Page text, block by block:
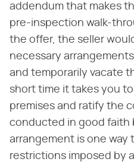
addendum that makes
pre-inspection walk-
the offer, the seller
necessary
and temporarily vacate
short time it takes you
premises and ratify the
conducted in good faith
arrangement is one way
restrictions imposed by